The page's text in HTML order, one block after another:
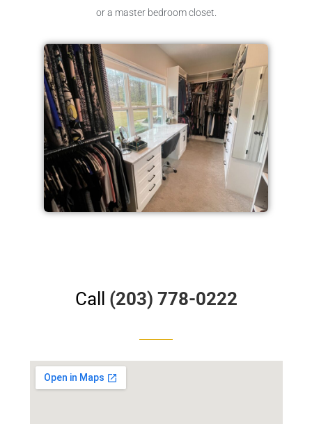
or a master bedroom closet.
Call (203) 778-0222